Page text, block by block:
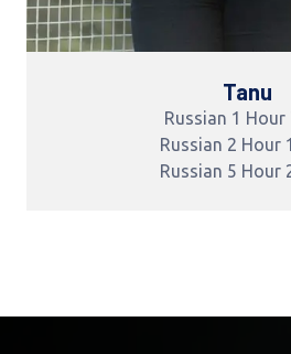
Tanu
Russian 1 Hour
Russian 2 Hour
Russian 5 Hour